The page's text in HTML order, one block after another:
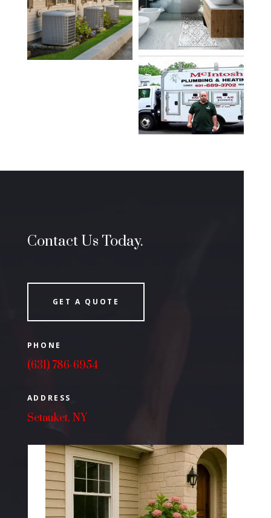
Contact Us Today.
GET A QUOTE
PHONE
(631) 786-6954
ADDRESS
Setauket, NY